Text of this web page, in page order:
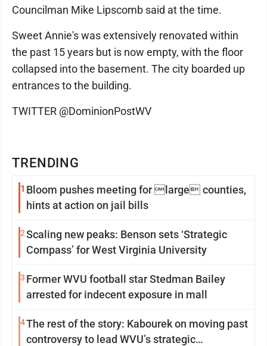
TRENDING
1 Bloom pushes meeting for large counties,
hints at action on jail bills
2Scaling new peaks: Benson sets ‘Strategic
Compass’ for West Virginia University
3 Former WVU football star Stedman Bailey
arrested for indecent exposure in mall
4The rest of the story: Kabourek on moving past
controversy to lead WVU’s strategic
Councilman Mike Lipscomb said at the time.
Sweet Annie's was extensively renovated within
the past 15 years but is now empty, with the floor
collapsed into the basement. The city boarded up
entrances to the building.
TWITTER @DominionPostWV